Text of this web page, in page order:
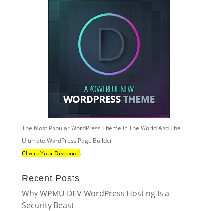
The Most Popular WordPress Theme In The World And The
Ultimate WordPress Page Builder
CLaim Your Discount!.
Recent Posts
Why WPMU DEV WordPress Hosting Is a
Security Beast